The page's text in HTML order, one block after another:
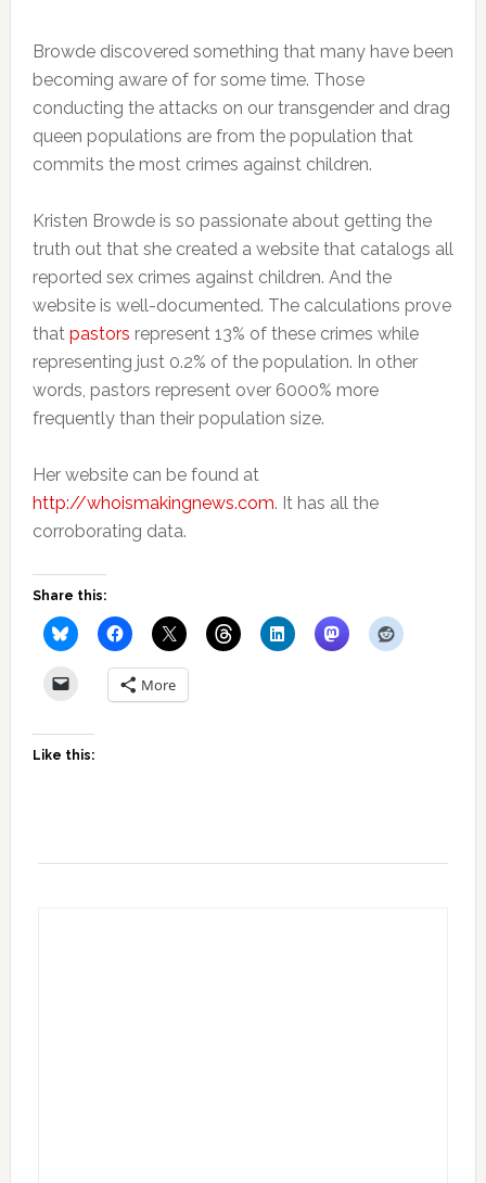
Browde discovered something that many have been
becoming aware of for some time. Those
conducting the attacks on our transgender and drag
queen populations are from the population that
commits the most crimes against children.
Kristen Browde is so passionate about getting the
truth out that she created a website that catalogs all
reported sex crimes against children. And the
website is well-documented. The calculations prove
that pastors represent 13% of these crimes while
representing just 0.2% of the population. In other
words, pastors represent over 6000% more
frequently than their population size.
Her website can be found at
http://whoismakingnews.com. It has all the
corroborating data.
Share this:
More
Like this: